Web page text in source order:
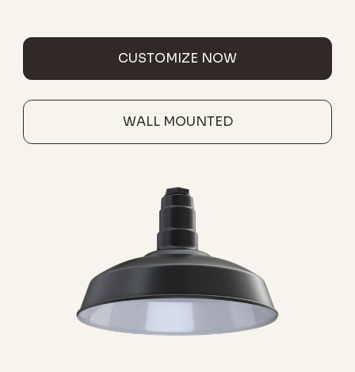
CUSTOMIZE NOW
WALL MOUNTED